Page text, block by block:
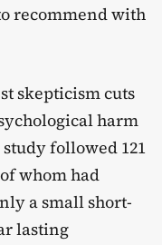
recommend with
skepticism cuts
harm
followed 121
whom had
a small short-
lasting